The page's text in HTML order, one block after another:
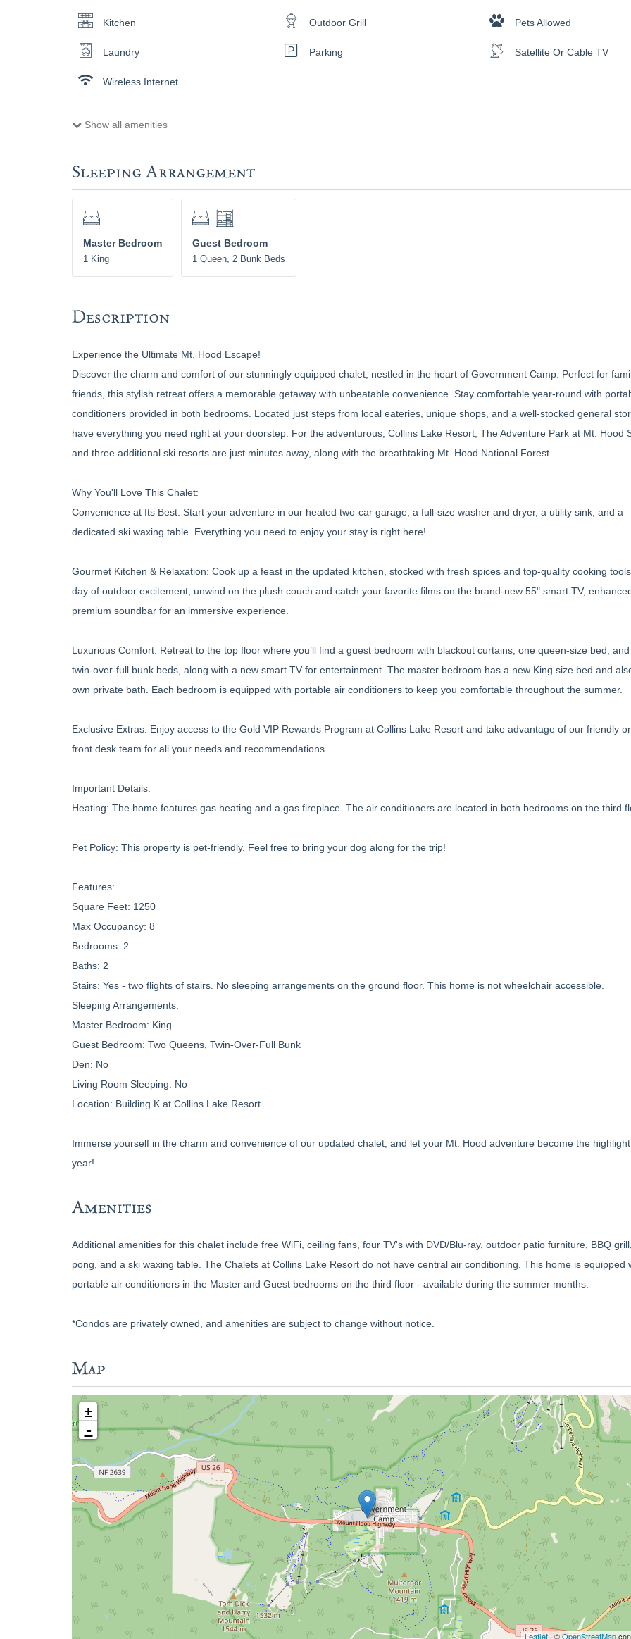
Kitchen
Laundry
Outdoor Grill
Parking
Pets Allowed
Satellite Or Cable TV
Wireless Internet
Show all amenities
Sleeping Arrangement
Master Bedroom
1 King
Guest Bedroom
1 Queen, 2 Bunk Beds
Description
Experience the Ultimate Mt. Hood Escape!
Discover the charm and comfort of our stunningly equipped chalet, nestled in the heart of Government Camp. Perfect for
friends, this stylish retreat offers a memorable getaway with unbeatable convenience. Stay comfortable year-round with
conditioners provided in both bedrooms. Located just steps from local eateries, unique shops, and a well-stocked general
have everything you need right at your doorstep. For the adventurous, Collins Lake Resort, The Adventure Park at Mt. Hood
and three additional ski resorts are just minutes away, along with the breathtaking Mt. Hood National Forest.
Why You'll Love This Chalet:
Convenience at Its Best: Start your adventure in our heated two-car garage, a full-size washer and dryer, a utility sink, and a
dedicated ski waxing table. Everything you need to enjoy your stay is right here!
Gourmet Kitchen & Relaxation: Cook up a feast in the updated kitchen, stocked with fresh spices and top-quality cooking
day of outdoor excitement, unwind on the plush couch and catch your favorite films on the brand-new 55" smart TV,
premium soundbar for an immersive experience.
Luxurious Comfort: Retreat to the top floor where you’ll find a guest bedroom with blackout curtains, one queen-size bed,
twin-over-full bunk beds, along with a new smart TV for entertainment. The master bedroom has a new King size bed and
own private bath. Each bedroom is equipped with portable air conditioners to keep you comfortable throughout the summer.
Exclusive Extras: Enjoy access to the Gold VIP Rewards Program at Collins Lake Resort and take advantage of our friendly
front desk team for all your needs and recommendations.
Important Details:
Heating: The home features gas heating and a gas fireplace. The air conditioners are located in both bedrooms on the third
Pet Policy: This property is pet-friendly. Feel free to bring your dog along for the trip!
Features:
Square Feet: 1250
Max Occupancy: 8
Bedrooms: 2
Baths: 2
Stairs: Yes - two flights of stairs. No sleeping arrangements on the ground floor. This home is not wheelchair accessible.
Sleeping Arrangements:
Master Bedroom: King
Guest Bedroom: Two Queens, Twin-Over-Full Bunk
Den: No
Living Room Sleeping: No
Location: Building K at Collins Lake Resort
Immerse yourself in the charm and convenience of our updated chalet, and let your Mt. Hood adventure become the
year!
Amenities
Additional amenities for this chalet include free WiFi, ceiling fans, four TV's with DVD/Blu-ray, outdoor patio furniture, BBQ
pong, and a ski waxing table. The Chalets at Collins Lake Resort do not have central air conditioning. This home is equipped
portable air conditioners in the Master and Guest bedrooms on the third floor - available during the summer months.
*Condos are privately owned, and amenities are subject to change without notice.
Map
+
-
Leaflet| ©OpenStreetMap